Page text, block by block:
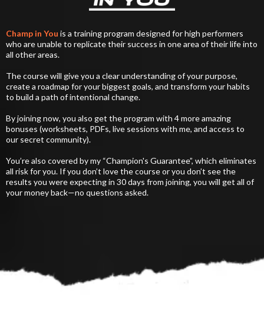
Champ in You is a training program designed for high performers
who are unable to replicate their success in one area of their life into
all other areas.
The course will give you a clear understanding of your purpose,
create a roadmap for your biggest goals, and transform your habits
to build a path of intentional change.
By joining now, you also get the program with 4 more amazing
bonuses (worksheets, PDFs, live sessions with me, and access to
our secret community).
You’re also covered by my “Champion's Guarantee”, which eliminates
all risk for you. If you don’t love the course or you don’t see the
results you were expecting in 30 days from joining, you will get all of
your money back—no questions asked.